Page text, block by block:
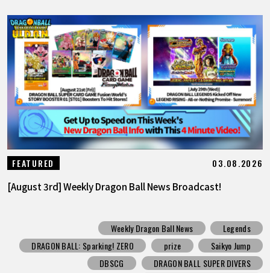
FEATURED 03.08.2026
[August 3rd] Weekly Dragon Ball News Broadcast!
Weekly Dragon Ball News
Legends
DRAGON BALL: Sparking! ZERO
prize
Saikyo Jump
DBSCG
DRAGON BALL SUPER DIVERS